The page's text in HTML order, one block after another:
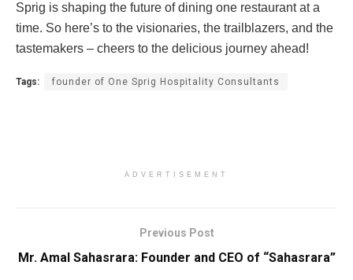
Sprig is shaping the future of dining one restaurant at a
time. So here’s to the visionaries, the trailblazers, and the
tastemakers – cheers to the delicious journey ahead!
Tags: founder of One Sprig Hospitality Consultants
ADVERTISEMENT
Previous Post
Mr. Amal Sahasrara: Founder and CEO of “Sahasrara”